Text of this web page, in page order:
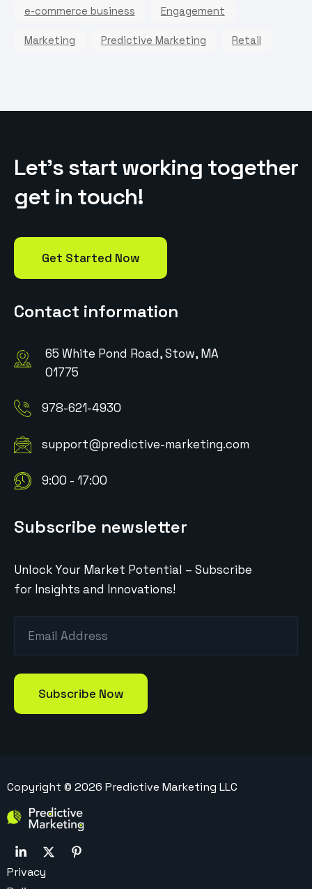
e-commerce business Engagement
Marketing Predictive Marketing Retail
Let’s start working together
get in touch!
Get Started Now
Contact information
65 White Pond Road, Stow, MA
01775
978-621-4930
support@predictive-marketing.com
9:00 - 17:00
Subscribe newsletter
Unlock Your Market Potential – Subscribe
for Insights and Innovations!
Copyright © 2026 Predictive Marketing LLC
Privacy